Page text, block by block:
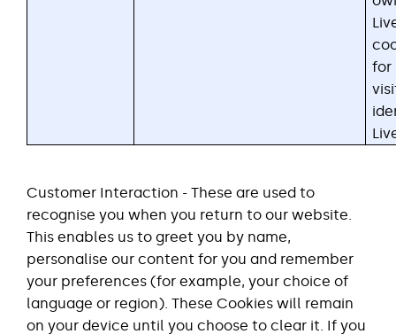
for
Customer Interaction - These are used to
recognise you when you return to our website.
This enables us to greet you by name,
personalise our content for you and remember
your preferences (for example, your choice of
language or region). These Cookies will remain
on your device until you choose to clear it. If you